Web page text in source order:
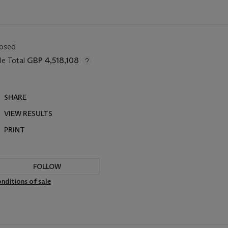
Total GBP 4,518,108
SHARE
VIEW RESULTS
PRINT
FOLLOW
of sale